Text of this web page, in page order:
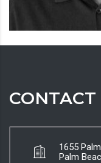
CONTACT
1655
Palm